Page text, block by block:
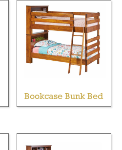
Bookcase Bunk Bed